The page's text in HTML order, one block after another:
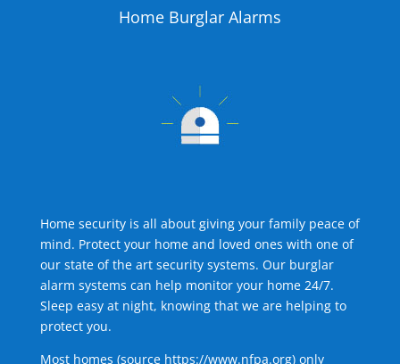
Home Burglar Alarms
Home security is all about giving your family peace of
mind. Protect your home and loved ones with one of
our state of the art security systems. Our burglar
alarm systems can help monitor your home 24/7.
Sleep easy at night, knowing that we are helping to
protect you.
Most homes (source https://www.nfpa.org) only